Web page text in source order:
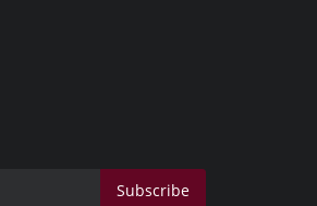
Subscribe